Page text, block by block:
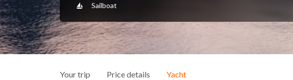
Sailboat
Your trip Price details Yacht